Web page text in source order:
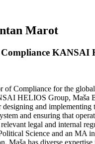
Marot
KANSAI
of Compliance for the
HELIOS Group, Maša
designing and implementing
and ensuring that
legal and internal
Science and an MA
Maša has diverse expertise